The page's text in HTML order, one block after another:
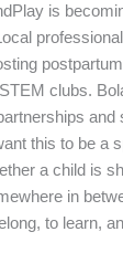
is
clubs.
and
this to be a
a child is
in
to learn,